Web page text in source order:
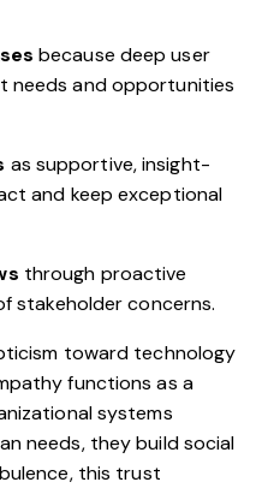
because deep user
needs and opportunities
as supportive, insight-
and keep exceptional
through proactive
stakeholder concerns.
toward technology
functions as a
systems
needs, they build social
this trust